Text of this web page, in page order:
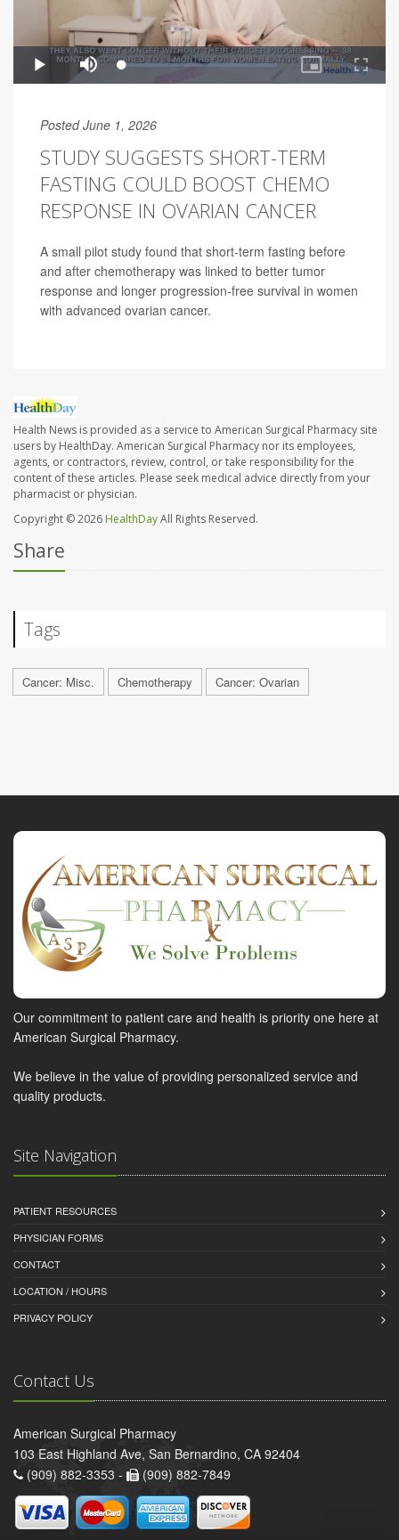
Posted June 1, 2026
STUDY SUGGESTS SHORT-TERM
FASTING COULD BOOST CHEMO
RESPONSE IN OVARIAN CANCER
A small pilot study found that short-term fasting before
and after chemotherapy was linked to better tumor
response and longer progression-free survival in women
with advanced ovarian cancer.
Health News is provided as a service to American Surgical Pharmacy site
users by HealthDay. American Surgical Pharmacy nor its employees,
agents, or contractors, review, control, or take responsibility for the
content of these articles. Please seek medical advice directly from your
pharmacist or physician.
Copyright © 2026 HealthDayAll Rights Reserved.
Share
Tags
Cancer: Misc. Chemotherapy Cancer: Ovarian
Our commitment to patient care and health is priority one here at
American Surgical Pharmacy.
We believe in the value of providing personalized service and
quality products.
Site Navigation
PATIENT RESOURCES
PHYSICIAN FORMS
CONTACT
LOCATION / HOURS
PRIVACY POLICY
Contact Us
American Surgical Pharmacy
103 East Highland Ave, San Bernardino, CA 92404
(909) 882-3353 -
(909) 882-7849